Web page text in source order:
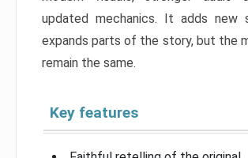
updated mechanics. It adds new
expands parts of the story, but the
remain the same.
Key features